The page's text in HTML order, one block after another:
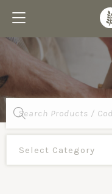
Products
search